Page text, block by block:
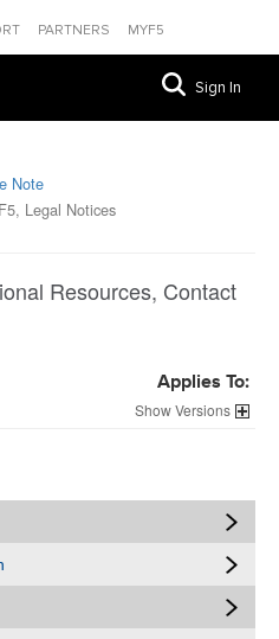
PARTNERS MYF5
Sign In
Note
Legal Notices
Resources, Contact
Applies To:
Versions